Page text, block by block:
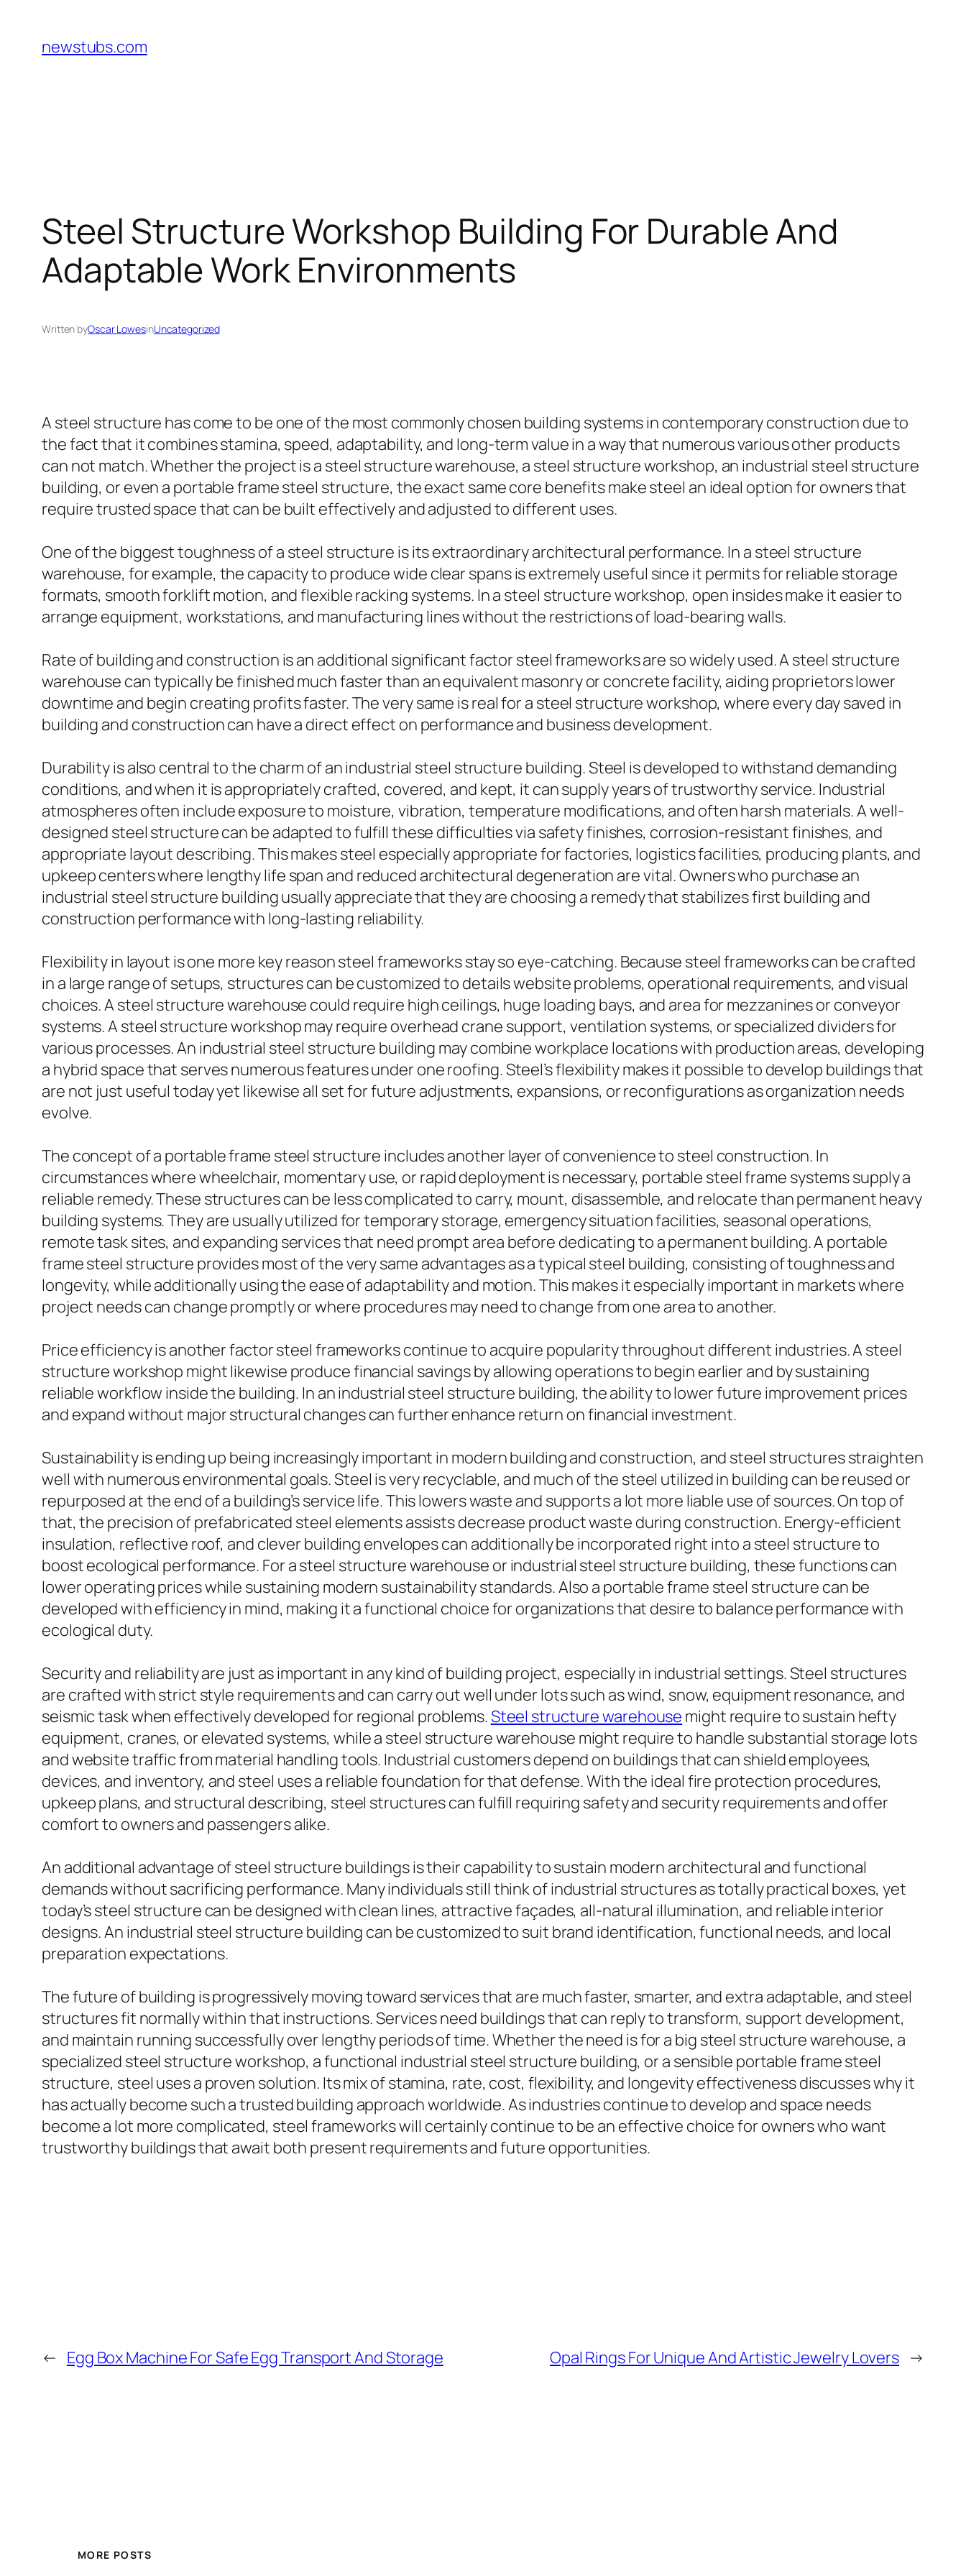
content
newstubs.com
Steel Structure Workshop Building For Durable And
Adaptable Work Environments
Written byOscar LowesinUncategorized
A steel structure has come to be one of the most commonly chosen building systems in contemporary construction due to
the fact that it combines stamina, speed, adaptability, and long-term value in a way that numerous various other products
can not match. Whether the project is a steel structure warehouse, a steel structure workshop, an industrial steel structure
building, or even a portable frame steel structure, the exact same core benefits make steel an ideal option for owners that
require trusted space that can be built effectively and adjusted to different uses.
One of the biggest toughness of a steel structure is its extraordinary architectural performance. In a steel structure
warehouse, for example, the capacity to produce wide clear spans is extremely useful since it permits for reliable storage
formats, smooth forklift motion, and flexible racking systems. In a steel structure workshop, open insides make it easier to
arrange equipment, workstations, and manufacturing lines without the restrictions of load-bearing walls.
Rate of building and construction is an additional significant factor steel frameworks are so widely used. A steel structure
warehouse can typically be finished much faster than an equivalent masonry or concrete facility, aiding proprietors lower
downtime and begin creating profits faster. The very same is real for a steel structure workshop, where every day saved in
building and construction can have a direct effect on performance and business development.
Durability is also central to the charm of an industrial steel structure building. Steel is developed to withstand demanding
conditions, and when it is appropriately crafted, covered, and kept, it can supply years of trustworthy service. Industrial
atmospheres often include exposure to moisture, vibration, temperature modifications, and often harsh materials. A well-
designed steel structure can be adapted to fulfill these difficulties via safety finishes, corrosion-resistant finishes, and
appropriate layout describing. This makes steel especially appropriate for factories, logistics facilities, producing plants, and
upkeep centers where lengthy life span and reduced architectural degeneration are vital. Owners who purchase an
industrial steel structure building usually appreciate that they are choosing a remedy that stabilizes first building and
construction performance with long-lasting reliability.
Flexibility in layout is one more key reason steel frameworks stay so eye-catching. Because steel frameworks can be crafted
in a large range of setups, structures can be customized to details website problems, operational requirements, and visual
choices. A steel structure warehouse could require high ceilings, huge loading bays, and area for mezzanines or conveyor
systems. A steel structure workshop may require overhead crane support, ventilation systems, or specialized dividers for
various processes. An industrial steel structure building may combine workplace locations with production areas, developing
a hybrid space that serves numerous features under one roofing. Steel’s flexibility makes it possible to develop buildings that
are not just useful today yet likewise all set for future adjustments, expansions, or reconfigurations as organization needs
evolve.
The concept of a portable frame steel structure includes another layer of convenience to steel construction. In
circumstances where wheelchair, momentary use, or rapid deployment is necessary, portable steel frame systems supply a
reliable remedy. These structures can be less complicated to carry, mount, disassemble, and relocate than permanent heavy
building systems. They are usually utilized for temporary storage, emergency situation facilities, seasonal operations,
remote task sites, and expanding services that need prompt area before dedicating to a permanent building. A portable
frame steel structure provides most of the very same advantages as a typical steel building, consisting of toughness and
longevity, while additionally using the ease of adaptability and motion. This makes it especially important in markets where
project needs can change promptly or where procedures may need to change from one area to another.
Price efficiency is another factor steel frameworks continue to acquire popularity throughout different industries. A steel
structure workshop might likewise produce financial savings by allowing operations to begin earlier and by sustaining
reliable workflow inside the building. In an industrial steel structure building, the ability to lower future improvement prices
and expand without major structural changes can further enhance return on financial investment.
Sustainability is ending up being increasingly important in modern building and construction, and steel structures straighten
well with numerous environmental goals. Steel is very recyclable, and much of the steel utilized in building can be reused or
repurposed at the end of a building’s service life. This lowers waste and supports a lot more liable use of sources. On top of
that, the precision of prefabricated steel elements assists decrease product waste during construction. Energy-efficient
insulation, reflective roof, and clever building envelopes can additionally be incorporated right into a steel structure to
boost ecological performance. For a steel structure warehouse or industrial steel structure building, these functions can
lower operating prices while sustaining modern sustainability standards. Also a portable frame steel structure can be
developed with efficiency in mind, making it a functional choice for organizations that desire to balance performance with
ecological duty.
Security and reliability are just as important in any kind of building project, especially in industrial settings. Steel structures
are crafted with strict style requirements and can carry out well under lots such as wind, snow, equipment resonance, and
seismic task when effectively developed for regional problems.Steel structure warehouse might require to sustain hefty
equipment, cranes, or elevated systems, while a steel structure warehouse might require to handle substantial storage lots
and website traffic from material handling tools. Industrial customers depend on buildings that can shield employees,
devices, and inventory, and steel uses a reliable foundation for that defense. With the ideal fire protection procedures,
upkeep plans, and structural describing, steel structures can fulfill requiring safety and security requirements and offer
comfort to owners and passengers alike.
An additional advantage of steel structure buildings is their capability to sustain modern architectural and functional
demands without sacrificing performance. Many individuals still think of industrial structures as totally practical boxes, yet
today’s steel structure can be designed with clean lines, attractive façades, all-natural illumination, and reliable interior
designs. An industrial steel structure building can be customized to suit brand identification, functional needs, and local
preparation expectations.
The future of building is progressively moving toward services that are much faster, smarter, and extra adaptable, and steel
structures fit normally within that instructions. Services need buildings that can reply to transform, support development,
and maintain running successfully over lengthy periods of time. Whether the need is for a big steel structure warehouse, a
specialized steel structure workshop, a functional industrial steel structure building, or a sensible portable frame steel
structure, steel uses a proven solution. Its mix of stamina, rate, cost, flexibility, and longevity effectiveness discusses why it
has actually become such a trusted building approach worldwide. As industries continue to develop and space needs
become a lot more complicated, steel frameworks will certainly continue to be an effective choice for owners who want
trustworthy buildings that await both present requirements and future opportunities.
← Egg Box Machine For Safe Egg Transport And Storage Opal Rings For Unique And Artistic Jewelry Lovers →
MORE POSTS